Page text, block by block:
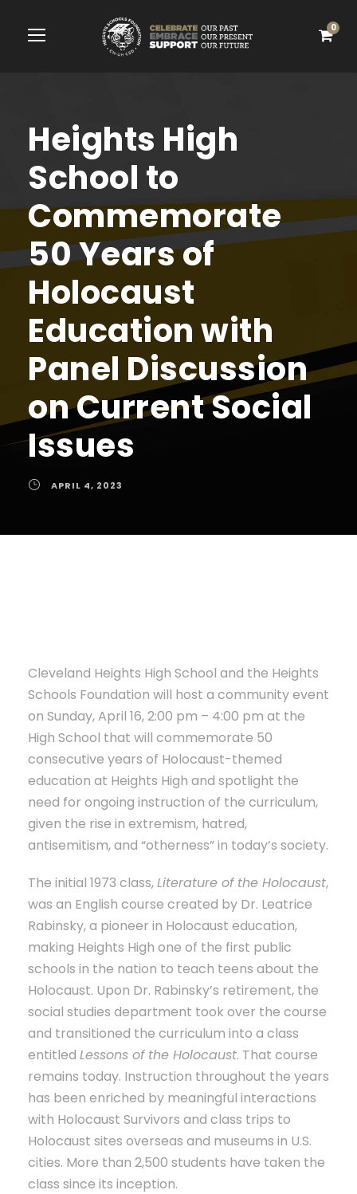
0
Heights High
School to
Commemorate
50 Years of
Holocaust
Education with
Panel Discussion
on Current Social
Issues
APRIL 4, 2023
Cleveland Heights High School and the Heights
Schools Foundation will host a community event
on Sunday, April 16, 2:00 pm – 4:00 pm at the
High School that will commemorate 50
consecutive years of Holocaust-themed
education at Heights High and spotlight the
need for ongoing instruction of the curriculum,
given the rise in extremism, hatred,
antisemitism, and “otherness” in today’s society.
The initial 1973 class,Literature of the Holocaust,
was an English course created by Dr. Leatrice
Rabinsky, a pioneer in Holocaust education,
making Heights High one of the first public
schools in the nation to teach teens about the
Holocaust. Upon Dr. Rabinsky’s retirement, the
social studies department took over the course
and transitioned the curriculum into a class
entitled Lessons of the Holocaust. That course
remains today. Instruction throughout the years
has been enriched by meaningful interactions
with Holocaust Survivors and class trips to
Holocaust sites overseas and museums in U.S.
cities. More than 2,500 students have taken the
class since its inception.